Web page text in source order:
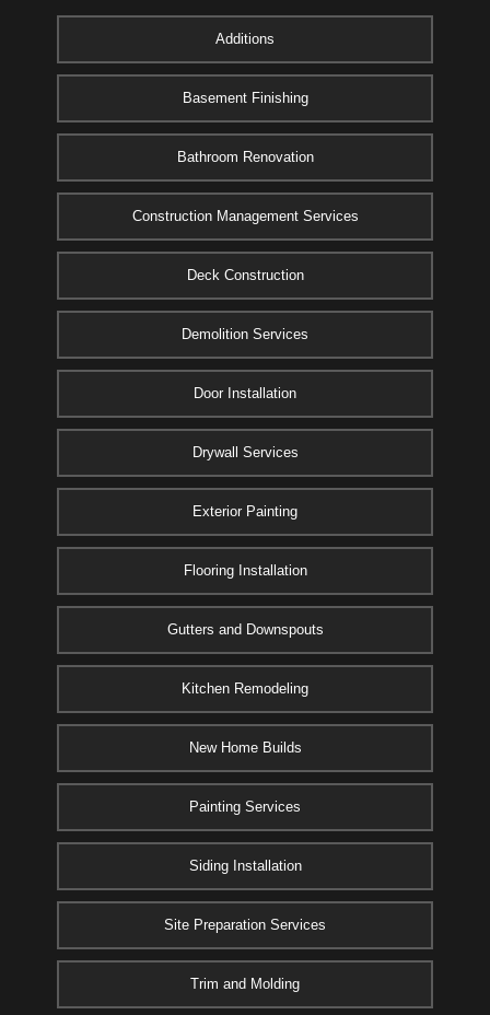
Additions
Basement Finishing
Bathroom Renovation
Construction Management Services
Deck Construction
Demolition Services
Door Installation
Drywall Services
Exterior Painting
Flooring Installation
Gutters and Downspouts
Kitchen Remodeling
New Home Builds
Painting Services
Siding Installation
Site Preparation Services
Trim and Molding